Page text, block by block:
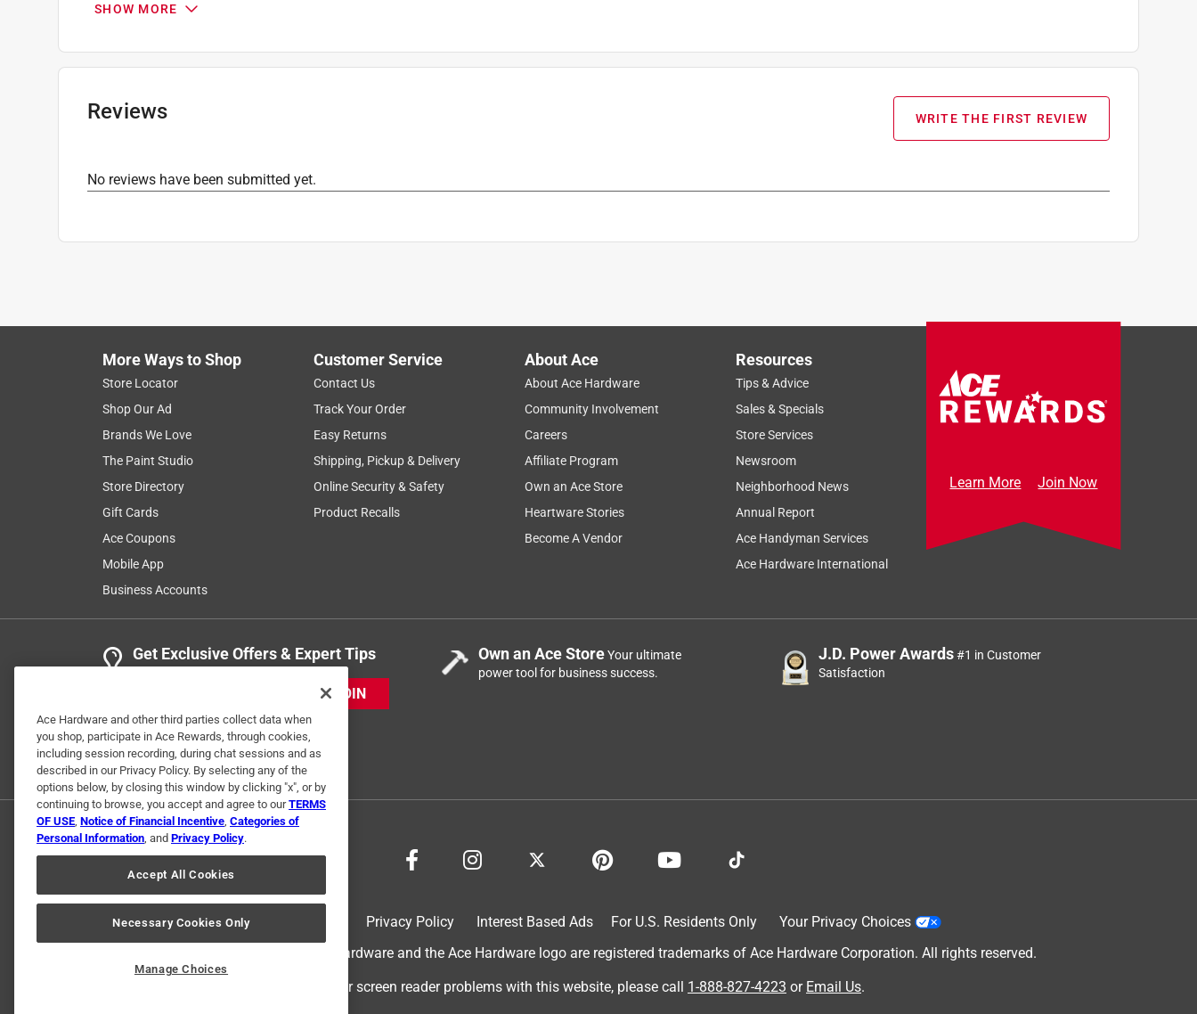
Material:Plastic
Number of Compartments:1 compartments
Width:
Click here to see the
SHOW MORE
Reviews WRITE THE FIRST REVIEW
No reviews have been submitted yet.
More Ways to Shop
Store Locator
Shop Our Ad
Brands We Love
The Paint Studio
Store Directory
Gift Cards
Ace Coupons
Mobile App
Business Accounts
Customer Service
Contact Us
Track Your Order
Easy Returns
Shipping, Pickup & Delivery
Online Security & Safety
Product Recalls
About Ace
About Ace Hardware
Community Involvement
Careers
Affiliate Program
Own an Ace Store
Heartware Stories
Become A Vendor
Resources
Tips & Advice
Sales & Specials
Store Services
Newsroom
Neighborhood News
Annual Report
Ace Handyman Services
Ace Hardware International
Learn More Join Now
Get Exclusive Offers & Expert Tips
JOIN
Own an Ace StoreYour ultimate
power tool for business success.
J.D. Power Awards#1 in Customer
Satisfaction
Privacy Policy Interest Based Ads For U.S. Residents Only
Your Privacy Choices
© 2024 Ace Hardware. Ace Hardware and the Ace Hardware logo are registered trademarks of Ace Hardware Corporation. All rights reserved.
For screen reader problems with this website, please call 1-888-827-4223 or Email Us.
Ace Hardware and other third parties collect data when
you shop, participate in Ace Rewards, through cookies,
including session recording, during chat sessions and as
described in our Privacy Policy. By selecting any of the
options below, by closing this window by clicking "x", or by
continuing to browse, you accept and agree to ourTERMS
OF USE, Notice of Financial Incentive, Categories of
Personal Information, and Privacy Policy.
Accept All Cookies
Necessary Cookies Only
Manage Choices